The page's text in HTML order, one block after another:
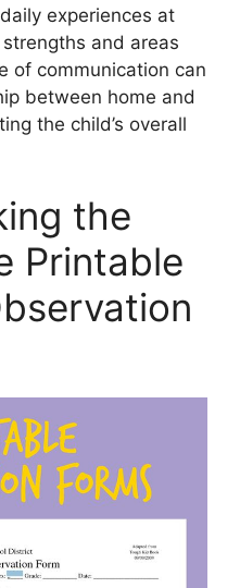
experiences at
and areas
of communication can
between home and
the child’s overall
the
Printable